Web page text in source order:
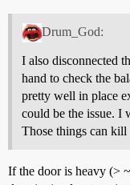
Drum_God:
I also disconnected
hand to check the
pretty well in place
could be the issue. I
Those things can kill
If the door is heavy (>